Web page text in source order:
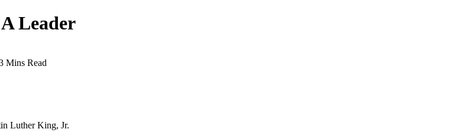
Leader
Mins Read
Luther King, Jr.